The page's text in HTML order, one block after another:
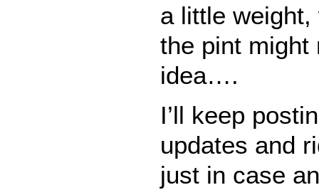
a little
the pint might
idea….
I’ll keep
updates and
just in case